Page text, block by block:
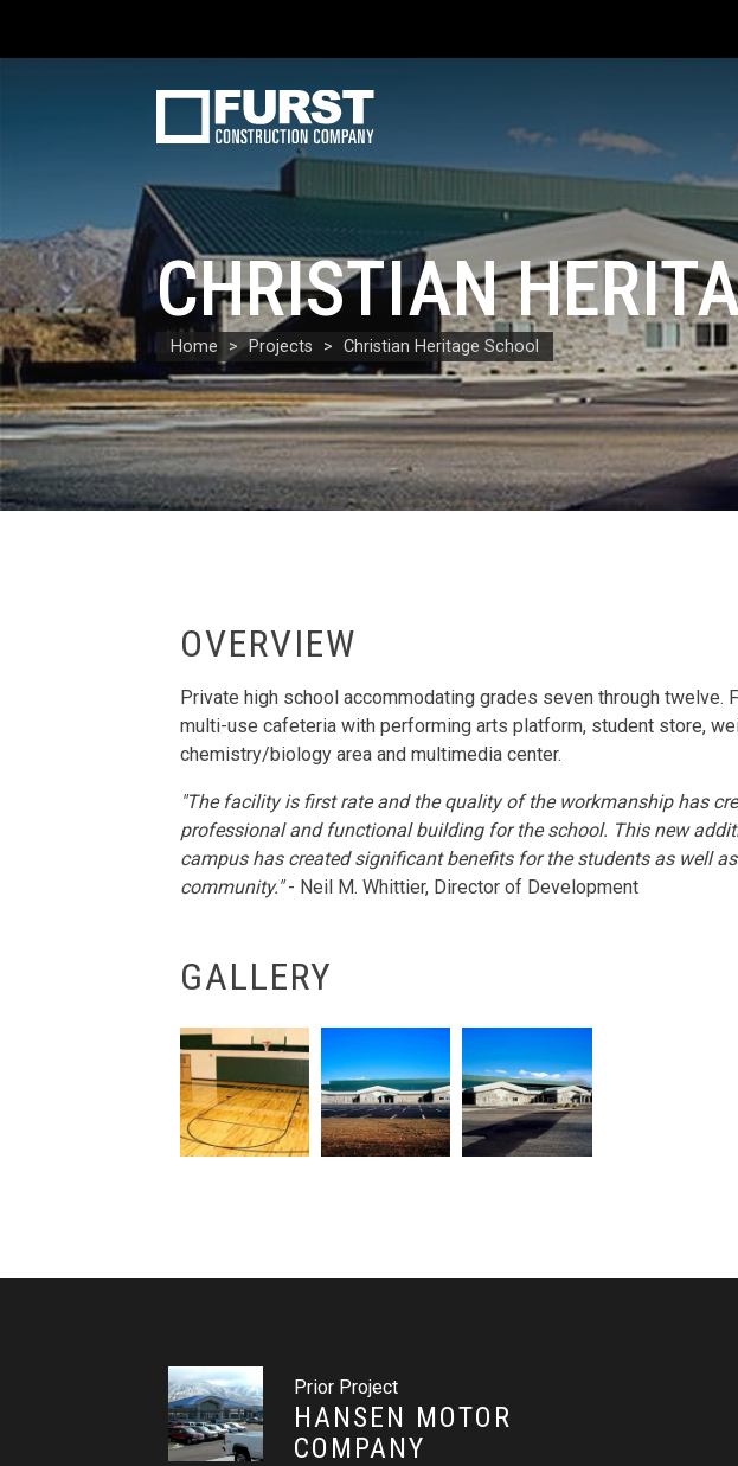
CHRISTIAN
Home Projects Christian Heritage School
OVERVIEW
Private high school accommodating grades seven through twelve.
multi-use cafeteria with performing arts platform, student store,
chemistry/biology area and multimedia center.
"The facility is first rate and the quality of the workmanship has
professional and functional building for the school. This new
campus has created significant benefits for the students as well
community."- Neil M. Whittier, Director of Development
GALLERY
Prior Project
HANSEN MOTOR
COMPANY